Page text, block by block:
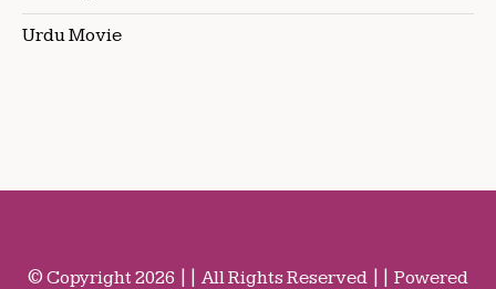
Urdu Movie
© Copyright 2026 || All Rights Reserved || Powered